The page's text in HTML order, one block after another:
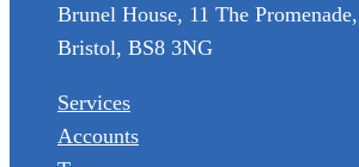
Brunel House, 11 The
Bristol, BS8 3NG
Services
Accounts